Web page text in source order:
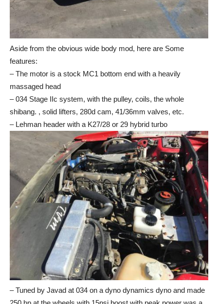
Aside from the obvious wide body mod, here are Some
features:
– The motor is a stock MC1 bottom end with a heavily
massaged head
– 034 Stage IIc system, with the pulley, coils, the whole
shibang. , solid lifters, 280d cam, 41/36mm valves, etc.
– Lehman header with a K27/28 or 29 hybrid turbo
– Tuned by Javad at 034 on a dyno dynamics dyno and made